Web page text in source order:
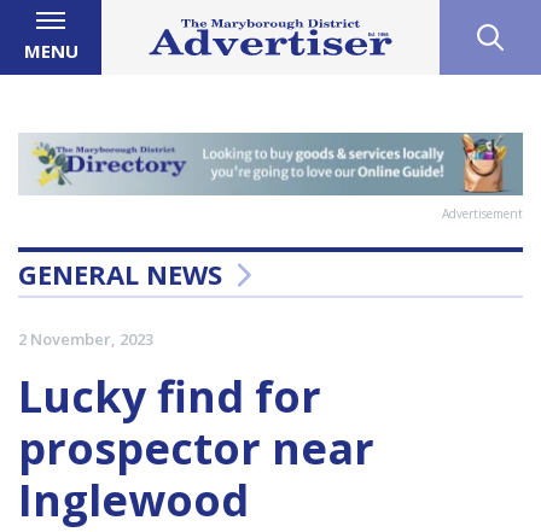
MENU
Advertisement
GENERAL NEWS
2 November, 2023
Lucky find for
prospector near
Inglewood